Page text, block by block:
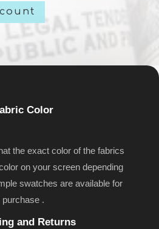
Color
the exact color of the fabrics
on your screen depending
swatches are available for
purchase .
and Returns